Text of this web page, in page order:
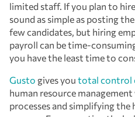
limited staff. If you plan to
sound as simple as posting
few candidates, but hiring
payroll can be time-
you have the least time to
Gusto gives you total control
human resource
processes and simplifying